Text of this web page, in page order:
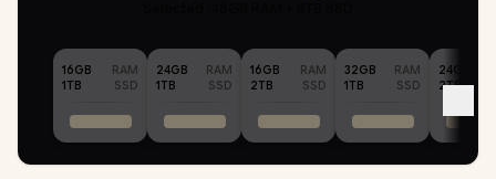
16GB
RAM
1TB
SSD
24GB
RAM
1TB
SSD
16GB
RAM
2TB
SSD
32GB
RAM
1TB
SSD
24GB
2TB